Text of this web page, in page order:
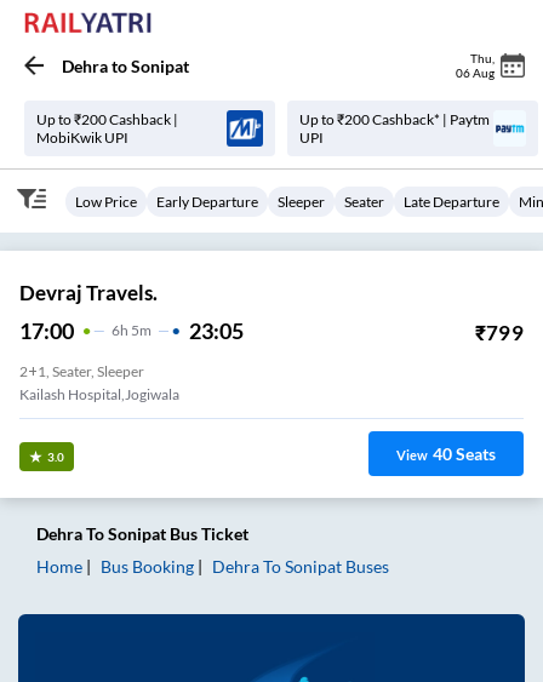
DehratoSonipat Thu
06 Aug
Up to ₹200 Cashback |
MobiKwik UPI
Up to ₹200 Cashback* | Paytm
UPI
Low Price Early Departure Sleeper Seater Late Departure
Devraj Travels.
17:00 6H 5m 23:05 ₹799
2+1, Seater, Sleeper
Kailash Hospital,jogiwala
3.0 View 40Seats
DehraToSonipat Bus Ticket
Home
Bus Booking DehraToSonipat Buses